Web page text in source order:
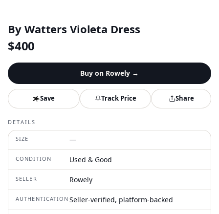
By Watters Violeta Dress
$400
Buy on Rowely →
Save Track Price Share
DETAILS
SIZE —
CONDITION Used & Good
SELLER Rowely
AUTHENTICATION Seller-verified, platform-backed